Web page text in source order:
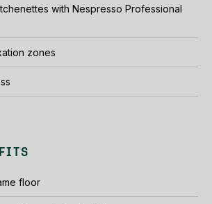
with Nespresso Professional
zones
floor